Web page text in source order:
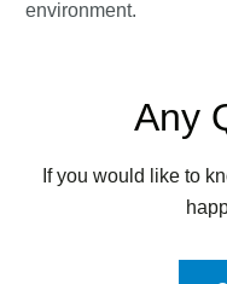
environment.
Any
If you would like to